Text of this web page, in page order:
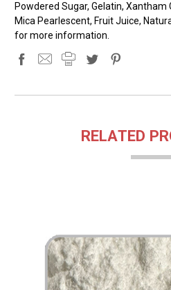
Powdered Sugar, Gelatin, Xantham
Mica Pearlescent, Fruit Juice,
for more information.
RELATED